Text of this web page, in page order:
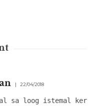
22/04/2018
sa loog istemal ker